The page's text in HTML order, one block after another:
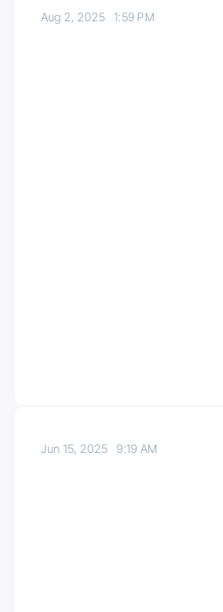
Aug 2, 20251:59 PM
Jun 15, 20259:19 AM